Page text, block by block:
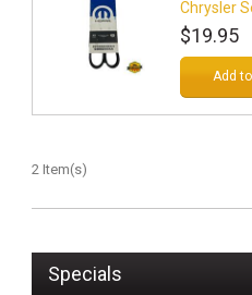
Chrysler
$19.95
Add
2 Item(s)
Specials